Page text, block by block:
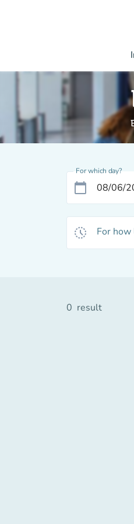
For which day?
calendar_today
history_toggle_off For how
0 result